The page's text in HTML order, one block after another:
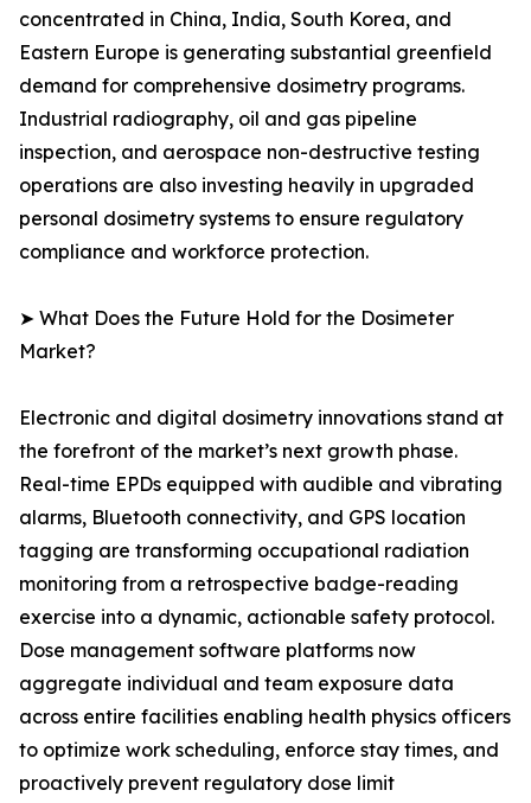
concentrated in China, India, South Korea, and
Eastern Europe is generating substantial greenfield
demand for comprehensive dosimetry programs.
Industrial radiography, oil and gas pipeline
inspection, and aerospace non-destructive testing
operations are also investing heavily in upgraded
personal dosimetry systems to ensure regulatory
compliance and workforce protection.
➤ What Does the Future Hold for the Dosimeter
Market?
Electronic and digital dosimetry innovations stand at
the forefront of the market’s next growth phase.
Real-time EPDs equipped with audible and vibrating
alarms, Bluetooth connectivity, and GPS location
tagging are transforming occupational radiation
monitoring from a retrospective badge-reading
exercise into a dynamic, actionable safety protocol.
Dose management software platforms now
aggregate individual and team exposure data
across entire facilities enabling health physics officers
to optimize work scheduling, enforce stay times, and
proactively prevent regulatory dose limit